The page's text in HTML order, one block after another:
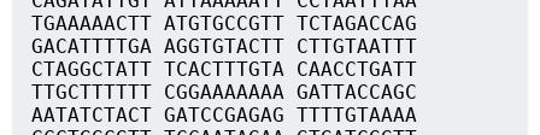
TGAAAAACTT ATGTGCCGTT TCTAGACCAG
GACATTTTGA AGGTGTACTT CTTGTAATTT
CTAGGCTATT TCACTTTGTA CAACCTGATT
TTGCTTTTTT CGGAAAAAAA GATTACCAGC
AATATCTACT GATCCGAGAG TTTTGTAAAA